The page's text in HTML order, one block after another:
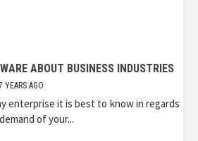
ABOUT BUSINESS INDUSTRIES
YEARS AGO
enterprise it is best to know in regards
of your...